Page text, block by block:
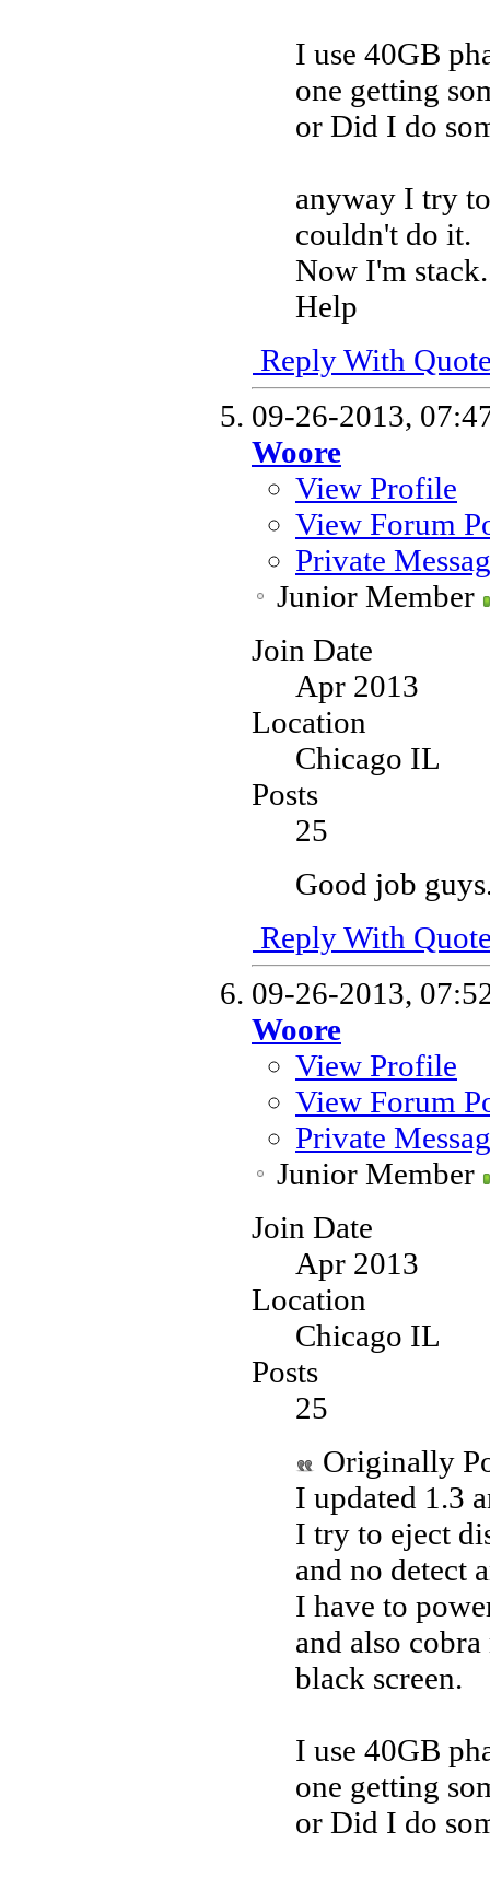
I use 40GB
one getting
or Did I do
anyway I try
couldn't do it.
Now I'm
Help
Reply With
09-26-2013,
Woore
View Profile
View Forum
Private
Junior Member
Join Date
Apr 2013
Location
Chicago IL
Posts
25
Good job
Reply With
09-26-2013,
Woore
View Profile
View Forum
Private
Junior Member
Join Date
Apr 2013
Location
Chicago IL
Posts
25
Originally
I updated 1.3
I try to eject
and no detect
I have to
and also
black screen.
I use 40GB
one getting
or Did I do